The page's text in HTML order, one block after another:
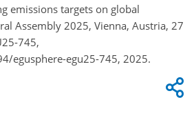
emissions targets on global
Assembly 2025, Vienna, Austria, 27
745,
egusphere-egu25-745, 2025.